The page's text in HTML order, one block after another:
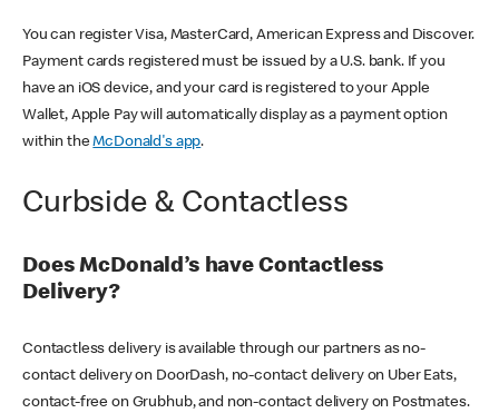
You can register Visa, MasterCard, American Express and Discover.
Payment cards registered must be issued by a U.S. bank. If you
have an iOS device, and your card is registered to your Apple
Wallet, Apple Pay will automatically display as a payment option
within theMcDonald's app.
Curbside & Contactless
Does McDonald’s have Contactless
Delivery?
Contactless delivery is available through our partners as no-
contact delivery on DoorDash, no-contact delivery on Uber Eats,
contact-free on Grubhub, and non-contact delivery on Postmates.